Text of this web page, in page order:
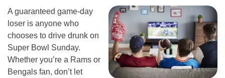
A guaranteed game-day
loser is anyone who
chooses to drive drunk on
Super Bowl Sunday.
Whether you’re a Rams or
Bengals fan, don’t let